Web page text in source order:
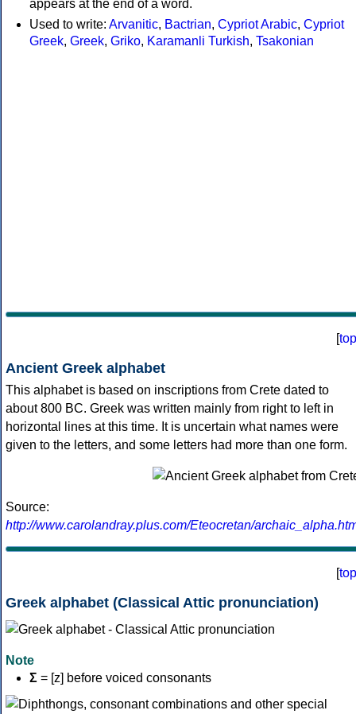
appears at the end of a word.
Used to write: Arvanitic, Bactrian, Cypriot Arabic, Cypriot
Greek, Greek, Griko, Karamanli Turkish, Tsakonian
[top
Ancient Greek alphabet
This alphabet is based on inscriptions from Crete dated to
about 800 BC. Greek was written mainly from right to left in
horizontal lines at this time. It is uncertain what names were
given to the letters, and some letters had more than one form.
Source:
http://www.carolandray.plus.com/Eteocretan/
[top
Greek alphabet (Classical Attic pronunciation)
Note
Σ = [z] before voiced consonants